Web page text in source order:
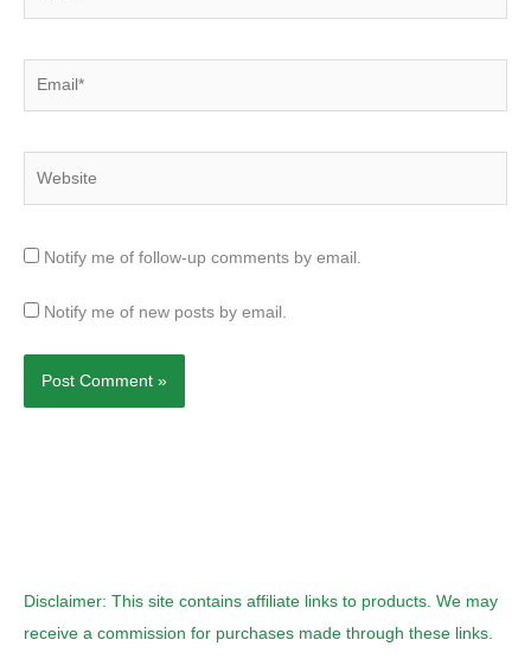
Notify me of follow-up comments by email.
Notify me of new posts by email.
Disclaimer: This site contains affiliate links to products. We may
receive a commission for purchases made through these links.